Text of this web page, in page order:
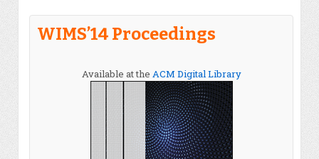
WIMS’14 Proceedings
Available at the ACM Digital Library